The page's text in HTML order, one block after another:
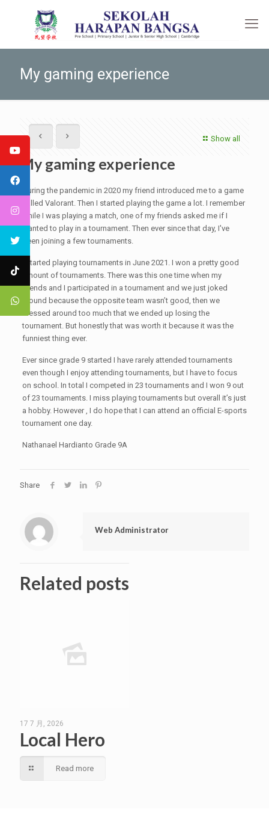
My gaming experience
Show all
My gaming experience
During the pandemic in 2020 my friend introduced me to a game
called Valorant. Then I started playing the game a lot. I remember
while I was playing a match, one of my friends asked me if I
wanted to play in a tournament. Then ever since that day, I've
been joining a few tournaments.
I started playing tournaments in June 2021. I won a pretty good
amount of tournaments. There was this one time when my
friends and I participated in a tournament and we just joked
around because the opposite team wasn’t good, then we
messed around too much that we ended up losing the
tournament. But honestly that was worth it because it was the
funniest thing ever.
Ever since grade 9 started I have rarely attended tournaments
even though I enjoy attending tournaments, but I have to focus
on school. In total I competed in 23 tournaments and I won 9 out
of 23 tournaments. I miss playing tournaments but overall it’s just
a hobby. However , I do hope that I can attend an official E-sports
tournament one day.
Nathanael Hardianto Grade 9A
Share
Web Administrator
Related posts
17 7 月, 2026
Local Hero
Read more